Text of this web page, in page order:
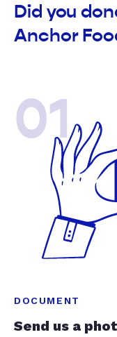
Did you
Anchor
01
DOCUMENT
Send us a